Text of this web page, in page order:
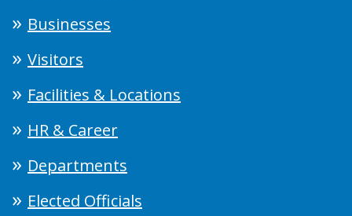
Businesses
Visitors
Facilities & Locations
HR & Career
Departments
Elected Officials